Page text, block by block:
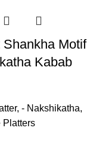
Shankha Motif
Kabab
, - Nakshikatha,
Platters